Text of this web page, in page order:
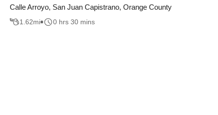
Calle Arroyo, San Juan Capistrano, Orange County
1.62mi 0 hrs 30 mins